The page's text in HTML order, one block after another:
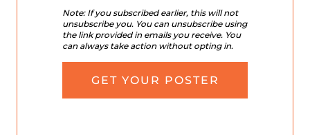
Note: If you subscribed earlier, this will not
unsubscribe you. You can unsubscribe using
the link provided in emails you receive. You
can always take action without opting in.